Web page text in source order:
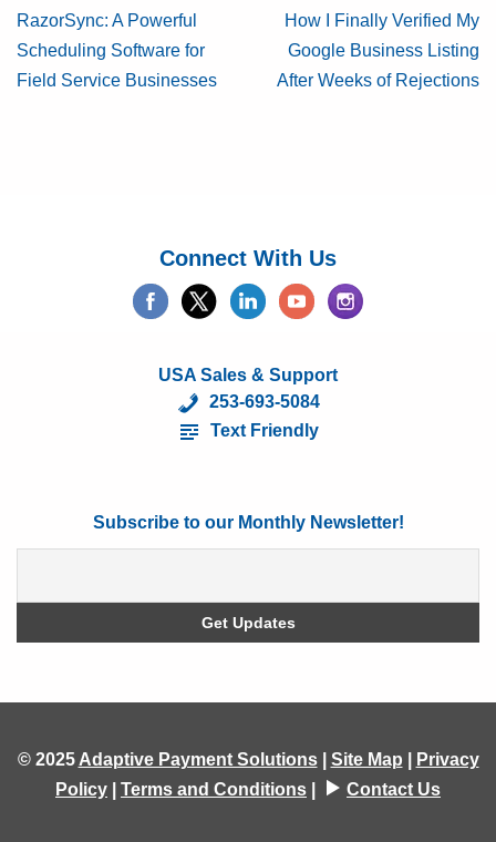
RazorSync: A Powerful
Scheduling Software for
Field Service Businesses
How I Finally Verified My
Google Business Listing
After Weeks of Rejections
Connect With Us
USA Sales & Support
253-693-5084
Text Friendly
Subscribe to our Monthly Newsletter!
© 2025 Adaptive Payment Solutions| Site Map
Privacy
Policy
Terms and Conditions Contact Us